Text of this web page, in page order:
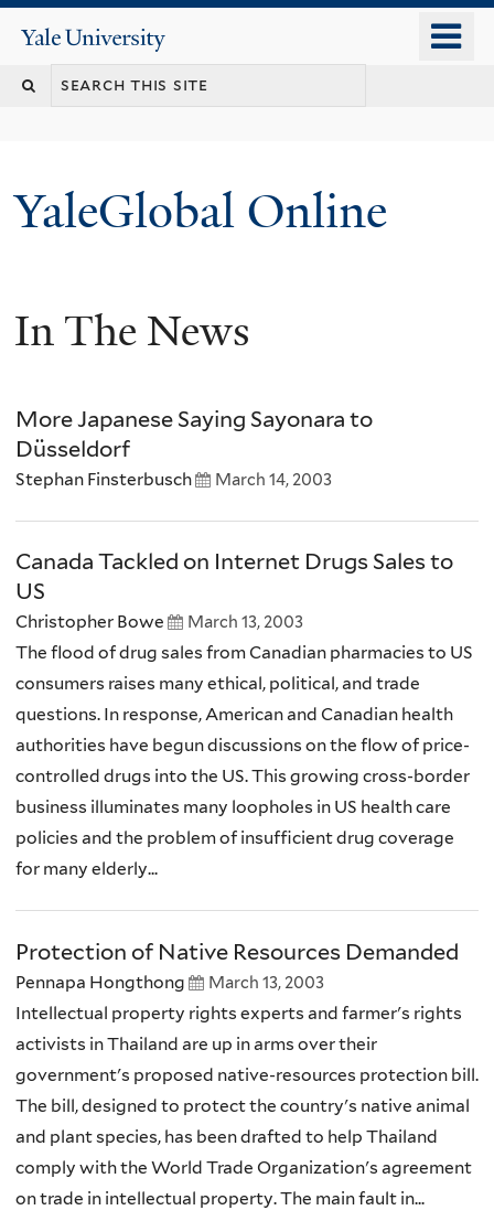
content
Yale
University
YaleGlobal Online
In The News
More Japanese Saying Sayonara to
Düsseldorf
Stephan Finsterbusch March 14, 2003
Canada Tackled on Internet Drugs Sales to
US
Christopher Bowe March 13, 2003
The flood of drug sales from Canadian pharmacies to US
consumers raises many ethical, political, and trade
questions. In response, American and Canadian health
authorities have begun discussions on the flow of price-
controlled drugs into the US. This growing cross-border
business illuminates many loopholes in US health care
policies and the problem of insufficient drug coverage
for many elderly...
Protection of Native Resources Demanded
Pennapa Hongthong March 13, 2003
Intellectual property rights experts and farmer's rights
activists in Thailand are up in arms over their
government's proposed native-resources protection bill.
The bill, designed to protect the country's native animal
and plant species, has been drafted to help Thailand
comply with the World Trade Organization's agreement
on trade in intellectual property. The main fault in...